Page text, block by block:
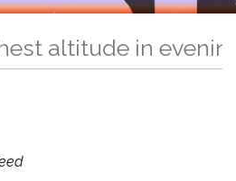
altitude in